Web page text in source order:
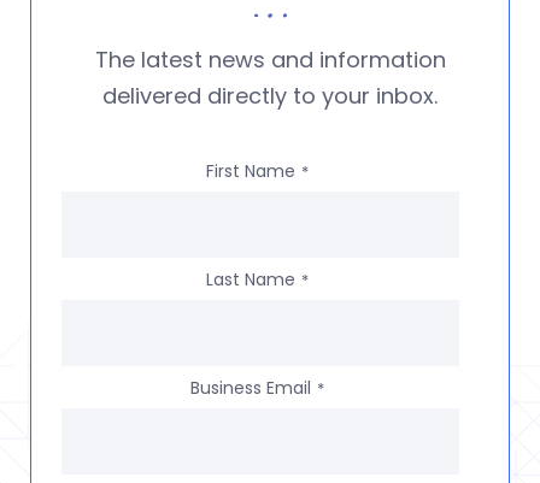
The latest news and information
delivered directly to your inbox.
First Name *
Last Name *
Business Email *